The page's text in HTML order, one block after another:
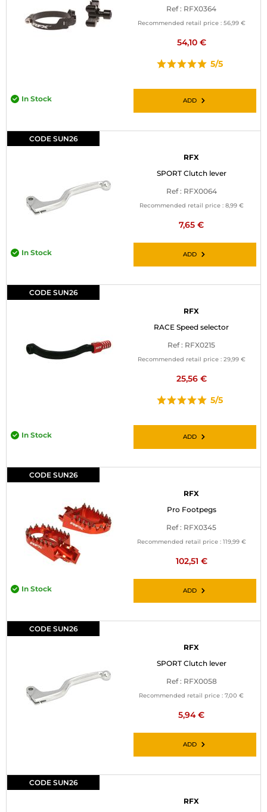
Ref : RFX0364
Recommended retail price : 56,99 €
54,10 €
5/5
In Stock ADD
CODE SUN26
RFX
SPORT Clutch lever
Ref : RFX0064
Recommended retail price : 8,99 €
7,65 €
In Stock ADD
CODE SUN26
RFX
RACE Speed selector
Ref : RFX0215
Recommended retail price : 29,99 €
25,56 €
5/5
In Stock ADD
CODE SUN26
RFX
Pro Footpegs
Ref : RFX0345
Recommended retail price : 119,99 €
102,51 €
In Stock ADD
CODE SUN26
RFX
SPORT Clutch lever
Ref : RFX0058
Recommended retail price : 7,00 €
5,94 €
ADD
CODE SUN26
RFX